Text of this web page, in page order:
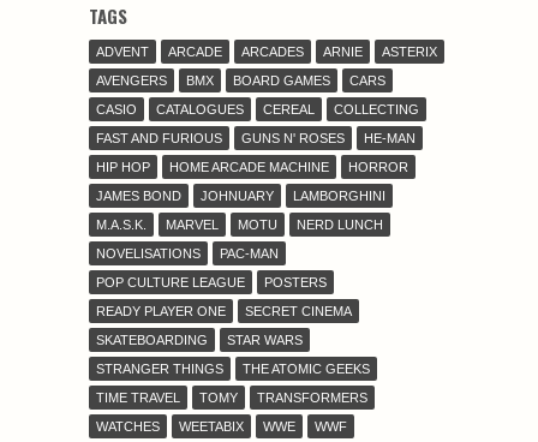
TAGS
ADVENT ARCADE ARCADES ARNIE
ASTERIX
AVENGERS
BMX BOARD GAMES
CARS
CASIO
CATALOGUES CEREAL
COLLECTING
FAST AND FURIOUS
GUNS N' ROSES
HE-MAN
HIP HOP
HOME ARCADE MACHINE
HORROR
JAMES BOND
JOHNUARY
LAMBORGHINI
M.A.S.K.
MARVEL MOTU
NERD LUNCH
NOVELISATIONS
PAC-MAN
POP CULTURE LEAGUE
POSTERS
READY PLAYER ONE
SECRET CINEMA
SKATEBOARDING
STAR WARS
STRANGER THINGS
THE ATOMIC GEEKS
TIME TRAVEL
TOMY
TRANSFORMERS
WATCHES
WEETABIX WWE
WWF